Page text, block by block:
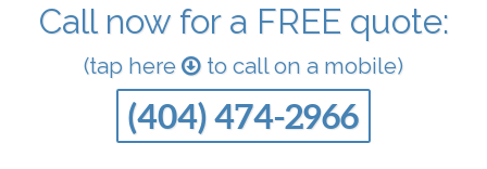
Call now for a FREE quote:
(tap here to call on a mobile)
(404) 474-2966